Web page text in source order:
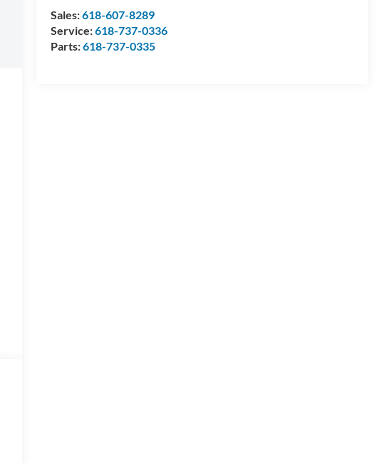
Sales:618-607-8289
Service:618-737-0336
Parts:618-737-0335